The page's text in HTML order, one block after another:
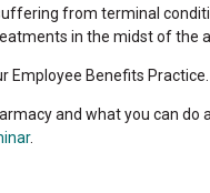
from terminal
in the midst of the
Employee Benefits Practice.
and what you can do
.